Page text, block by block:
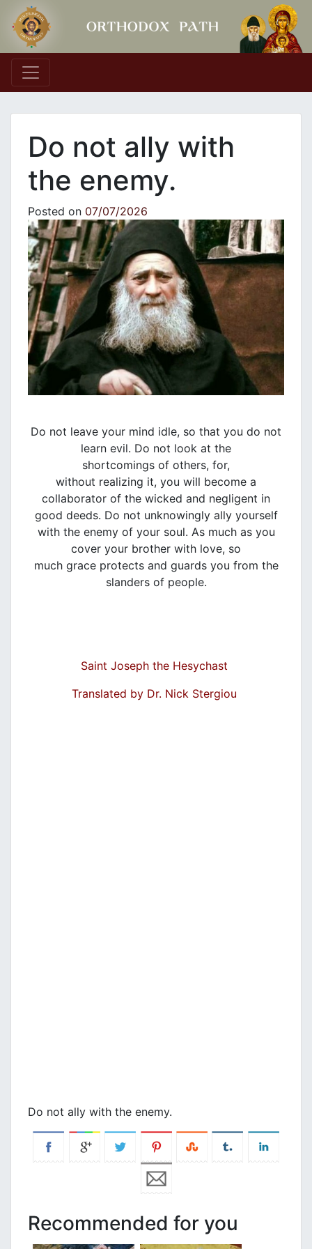
Main Navigation
Do not ally with
the enemy.
Posted on 07/07/2026
Do not leave your mind idle, so that you do not
learn evil. Do not look at the
shortcomings of others, for,
without realizing it, you will become a
collaborator of the wicked and negligent in
good deeds. Do not unknowingly ally yourself
with the enemy of your soul. As much as you
cover your brother with love, so
much grace protects and guards you from the
slanders of people.
Saint Joseph the Hesychast
Translated by Dr. Nick Stergiou
Do not ally with the enemy.
Recommended for you